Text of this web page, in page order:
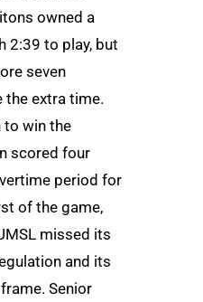
owned a
2:39 to play, but
seven
the extra time.
to win the
scored four
period for
of the game,
missed its
and its
Senior